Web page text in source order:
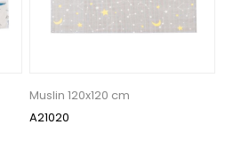
Muslin 120x120 cm
A21020